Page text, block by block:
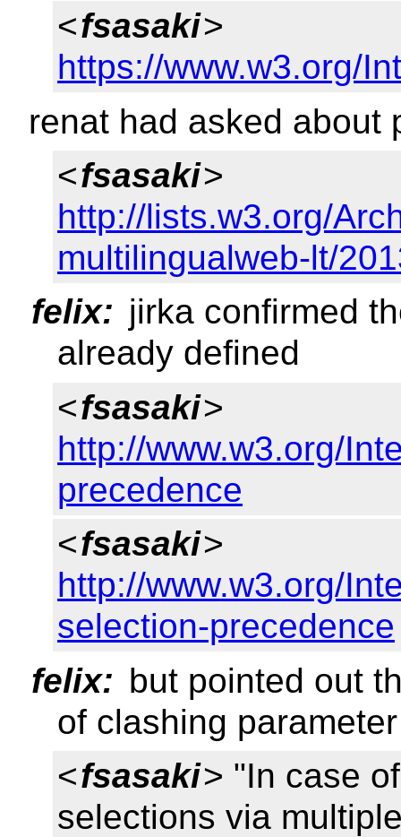
<fsasaki>
https://www.w3.org/
renat had asked about
<fsasaki>
http://lists.w3.org/
multilingualweb-lt/
felix: jirka confirmed
already defined
<fsasaki>
http://www.w3.org/
precedence
<fsasaki>
http://www.w3.org/
selection-precedence
felix: but pointed out
of clashing
<fsasaki> "In case
selections via